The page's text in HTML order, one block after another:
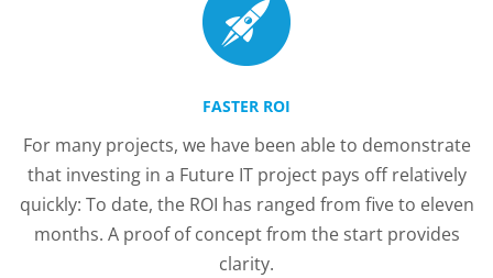
FASTER ROI
For many projects, we have been able to demonstrate
that investing in a Future IT project pays off relatively
quickly: To date, the ROI has ranged from five to eleven
months. A proof of concept from the start provides
clarity.